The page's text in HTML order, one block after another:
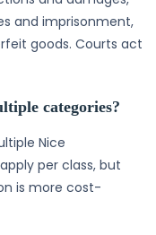
and imprisonment,
goods. Courts act
categories?
Nice
per class, but
is more cost-